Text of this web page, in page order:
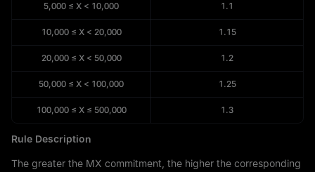
5,000 ≤ X < 10,000 1.1
10,000≤ X< 20,000 1.15
20,000≤ X< 50,000 1.2
50,000 ≤ X < 100,000 1.25
100,000≤ X≤ 500,000 1.3
Rule Description
The greater the MX commitment, the higher the corresponding